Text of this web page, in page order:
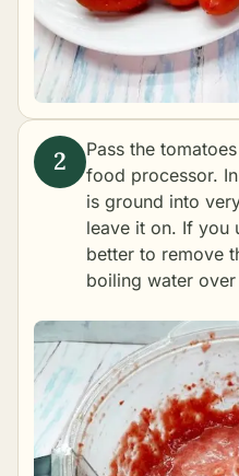
Pass the
food processor.
is ground into
leave it on. If you
better to remove
boiling water